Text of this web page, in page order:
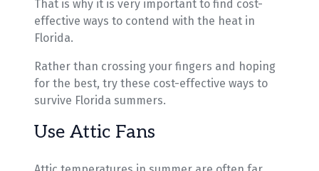
That is why it is very important to find cost-
effective ways to contend with the heat in
Florida.
Rather than crossing your fingers and hoping
for the best, try these cost-effective ways to
survive Florida summers.
Use Attic Fans